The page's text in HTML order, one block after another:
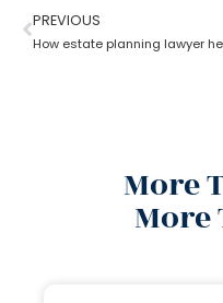
PREVIOUS
More
More